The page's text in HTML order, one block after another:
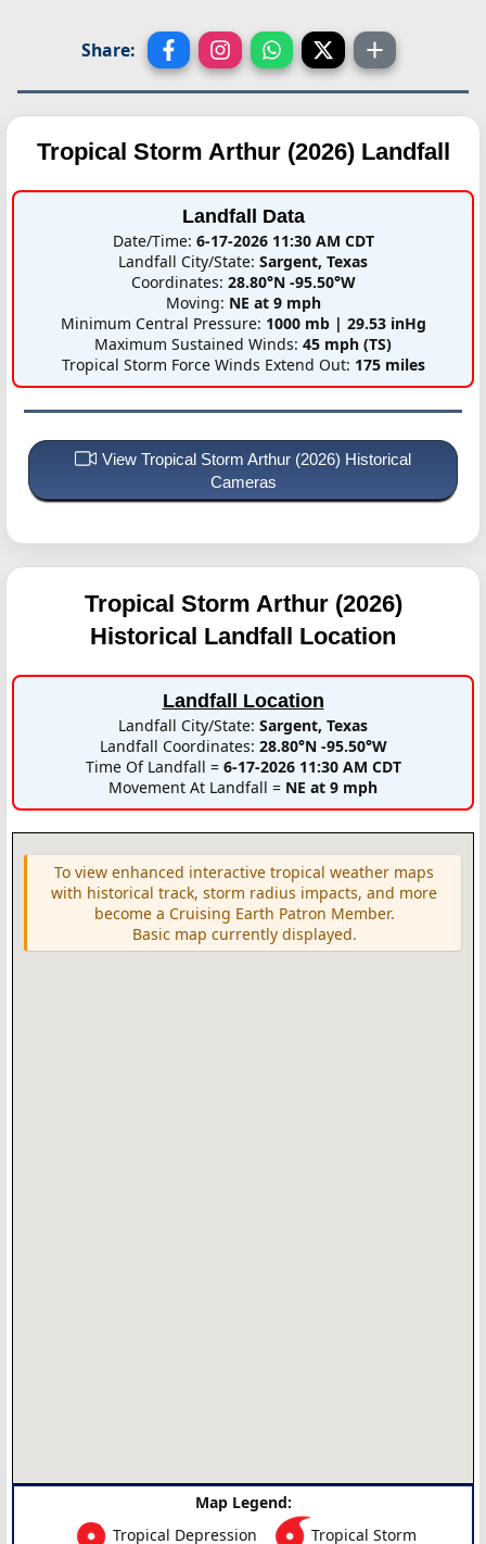
Share:
Tropical Storm Arthur (2026) Landfall
Landfall Data
Date/Time: 6-17-2026 11:30 AM CDT
Landfall City/State: Sargent, Texas
Coordinates: 28.80°N -95.50°W
Moving: NE at 9 mph
Minimum Central Pressure: 1000 mb | 29.53 inHg
Maximum Sustained Winds: 45 mph (TS)
Tropical Storm Force Winds Extend Out: 175 miles
View Tropical Storm Arthur (2026) Historical
Cameras
Tropical Storm Arthur (2026)
Historical Landfall Location
Landfall Location
Landfall City/State: Sargent, Texas
Landfall Coordinates: 28.80°N -95.50°W
Time Of Landfall = 6-17-2026 11:30 AM CDT
Movement At Landfall = NE at 9 mph
To view enhanced interactive tropical weather maps
with historical track, storm radius impacts, and more
become a Cruising Earth Patron Member.
Basic map currently displayed.
Map Legend:
Tropical Depression
Tropical Storm